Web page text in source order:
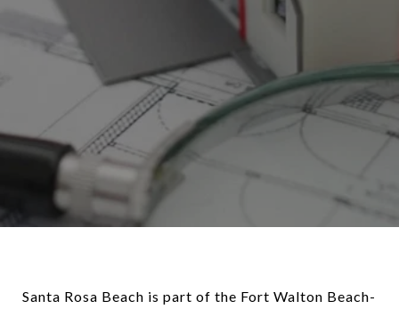
Santa Rosa Beach is part of the Fort Walton Beach-